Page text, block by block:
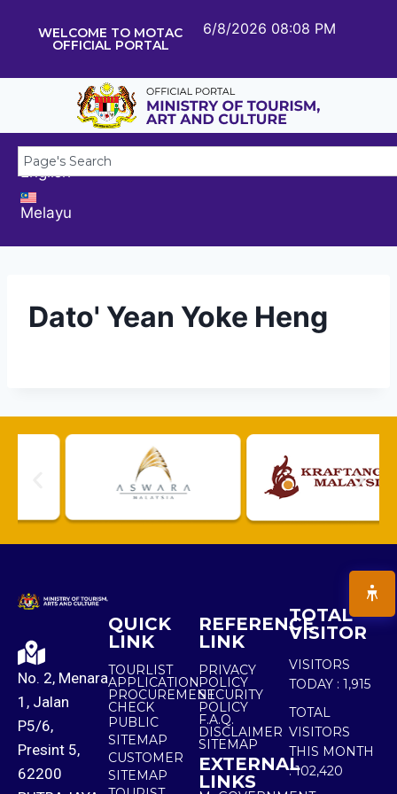
WELCOME TO MOTAC
OFFICIAL PORTAL
6/8/2026 08:08 PM
English
Melayu
Dato' Yean Yoke Heng
No. 2, Menara
1, Jalan
P5/6,
Presint 5,
62200
QUICK
LINK
TOURLIST
APPLICATION
PROCUREMENT
CHECK
PUBLIC
SITEMAP
CUSTOMER
SITEMAP
REFERENCE
LINK
PRIVACY
POLICY
SECURITY
POLICY
F.A.Q.
DISCLAIMER
SITEMAP
EXTERNAL
LINKS
TOTAL
VISITOR
VISITORS
TODAY : 1,915
TOTAL
VISITORS
THIS MONTH
: 102,420